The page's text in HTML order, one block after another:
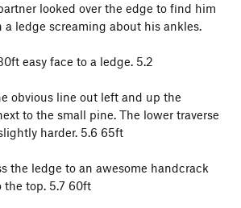
looked over the edge to find him
ledge screaming about his ankles.
easy face to a ledge. 5.2
obvious line out left and up the
to the small pine. The lower traverse
harder. 5.6 65ft
the ledge to an awesome handcrack
the top. 5.7 60ft